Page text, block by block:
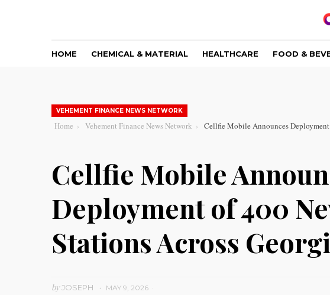
HOME CHEMICAL & MATERIAL HEALTHCARE FOOD &
VEHEMENT FINANCE NEWS NETWORK
Home Vehement Finance News Network Cellfie Mobile Announces
Cellfie Mobile
Deployment of 400
Stations Across
byJOSEPH MAY 9, 2026